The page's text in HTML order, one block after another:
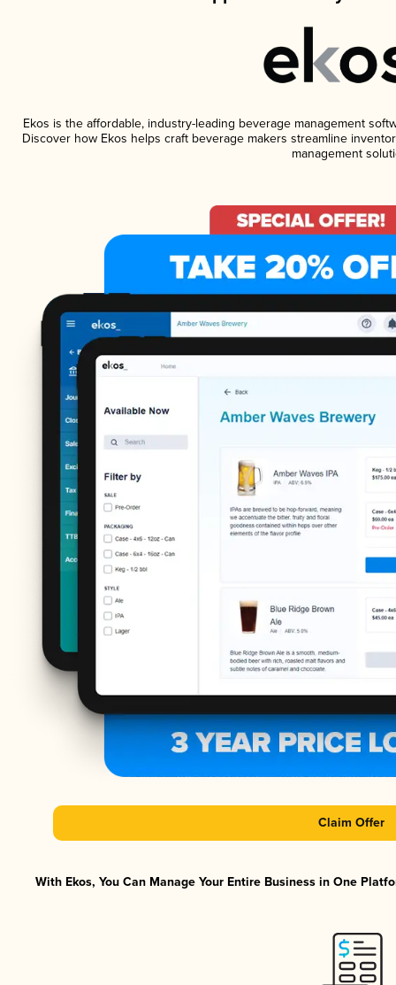
Ekos is the affordable, industry-leading beverage management
Discover how Ekos helps craft beverage makers streamline
management
Claim Offer
With Ekos, You Can Manage Your Entire Business in One